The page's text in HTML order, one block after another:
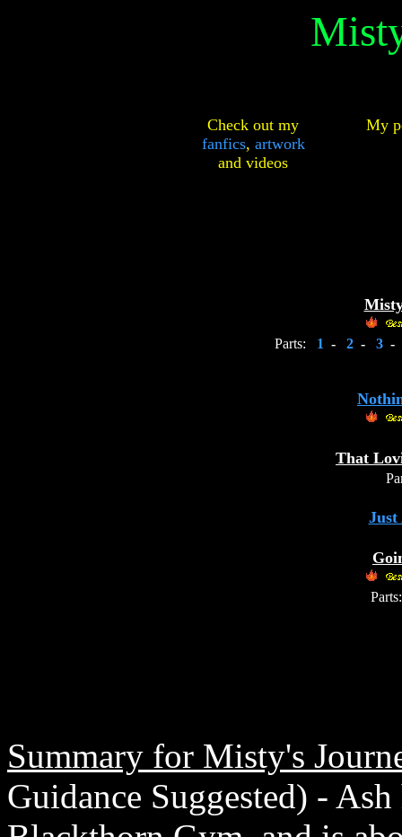
Check out my
fanfics, artwork
and videos
My
Parts: 1 - 2 - 3 -
That
Just
Parts:
Summary for Misty's
Guidance Suggested) -